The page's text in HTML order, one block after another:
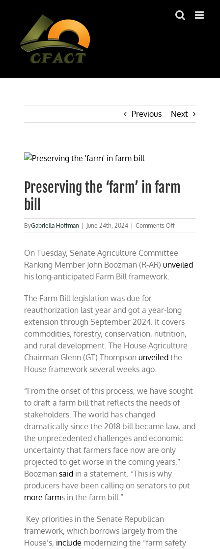
Previous Next
View
Image
Preserving the ‘farm’ in farm
bill
ByGabriella Hoffman June 24th, 2024 Comments Offon
Preserving
‘farm’
farm
On Tuesday, Senate Agriculture Committee
Ranking Member John Boozman (R-AR)unveiled
his long-anticipated Farm Bill framework.
The Farm Bill legislation was due for
reauthorization last year and got a year-long
extension through September 2024. It covers
commodities, forestry, conservation, nutrition,
and rural development. The House Agriculture
Chairman Glenn (GT) Thompsonunveiled the
House framework several weeks ago.
“From the onset of this process, we have sought
to draft a farm bill that reflects the needs of
stakeholders. The world has changed
dramatically since the 2018 bill became law, and
the unprecedented challenges and economic
uncertainty that farmers face now are only
projected to get worse in the coming years,”
Boozmansaid in a statement. “This is why
producers have been calling on senators to put
more farms in the farm bill.”
Key priorities in the Senate Republican
framework, which borrows largely from the
House’s, include modernizing the “farm safety